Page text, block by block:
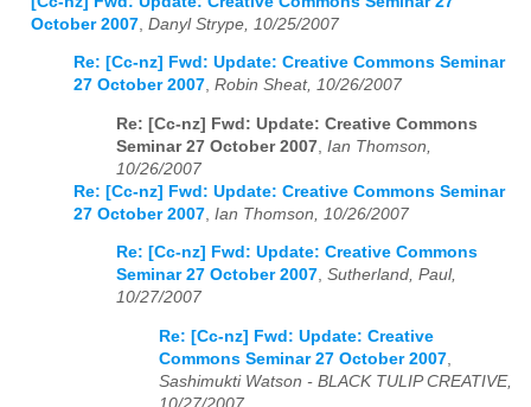
October 2007 Danyl Strype, 10/25/2007
Re: [Cc-nz] Fwd: Update: Creative Commons Seminar
27 October 2007, Robin Sheat, 10/26/2007
Re: [Cc-nz] Fwd: Update: Creative Commons
Seminar 27 October 2007 Ian Thomson,
10/26/2007
Re: [Cc-nz] Fwd: Update: Creative Commons Seminar
27 October 2007 Ian Thomson, 10/26/2007
Re: [Cc-nz] Fwd: Update: Creative Commons
Seminar 27 October 2007, Sutherland, Paul,
10/27/2007
Re: [Cc-nz] Fwd: Update: Creative
Commons Seminar 27 October 2007,
Sashimukti Watson - BLACK TULIP CREATIVE,